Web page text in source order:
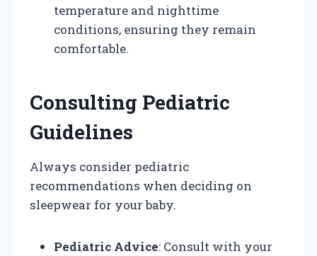
temperature and nighttime
conditions, ensuring they remain
comfortable.
Consulting Pediatric
Guidelines
Always consider pediatric
recommendations when deciding on
sleepwear for your baby.
Pediatric Advice: Consult with your